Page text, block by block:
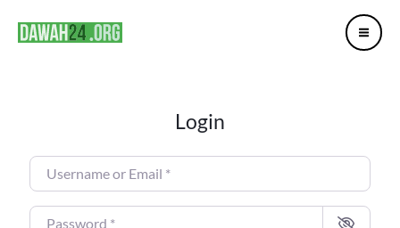
Skip
Login
Username or Email
Password